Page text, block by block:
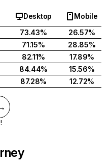
Desktop
Mobile
73.43%
26.57%
71.15%
28.85%
82.11%
17.89%
84.44%
15.56%
87.28% 12.72%